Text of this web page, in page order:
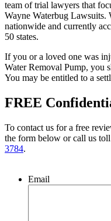
team of trial lawyers that
Wayne Waterbug
nationwide and currently
50 states.
If you or a loved one was
Water Removal Pump, you
You may be entitled to a
FREE
To contact us for a free
the form below or call us
3784.
Email